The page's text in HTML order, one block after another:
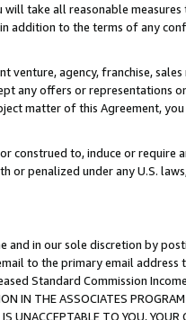
take all reasonable
addition to the terms of any
venture, agency, franchise,
any offers or representations
matter of this Agreement,
to, induce or require
or penalized under any U.S.
in our sole discretion by
to the primary email
Standard Commission
THE ASSOCIATES PROGRAM
UNACCEPTABLE TO YOU,